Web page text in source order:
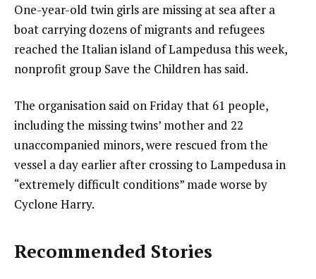
One-year-old twin girls are missing at sea after a
boat carrying dozens of migrants and refugees
reached the Italian island of Lampedusa this week,
nonprofit group Save the Children has said.
The organisation said on Friday that 61 people,
including the missing twins’ mother and 22
unaccompanied minors, were rescued from the
vessel a day earlier after crossing to Lampedusa in
“extremely difficult conditions” made worse by
Cyclone Harry.
Recommended Stories